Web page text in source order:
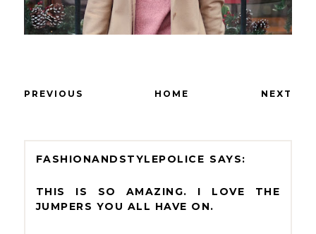
PREVIOUS HOME NEXT
FASHIONANDSTYLEPOLICE
THIS IS SO AMAZING. I LOVE THE
JUMPERS YOU ALL HAVE ON.